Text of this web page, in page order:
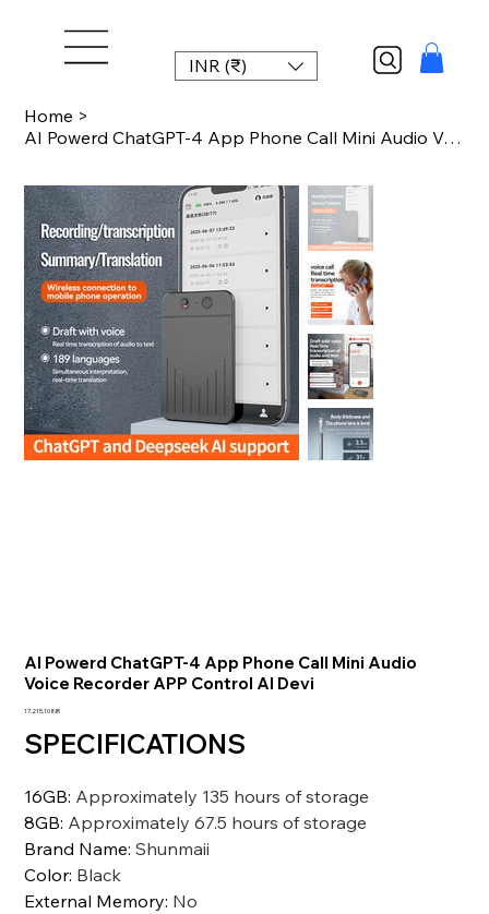
INR (₹)
Home >
AI Powerd ChatGPT-4 App Phone Call Mini Audio Voice Recorder APP Control AI Devi
AI Powerd ChatGPT-4 App Phone Call Mini Audio
Voice Recorder APP Control AI Devi
Prezzo
17.215,10 INR
SPECIFICATIONS
16GB: Approximately 135 hours of storage
8GB: Approximately 67.5 hours of storage
Brand Name:Shunmaii
Color: Black
External Memory: No